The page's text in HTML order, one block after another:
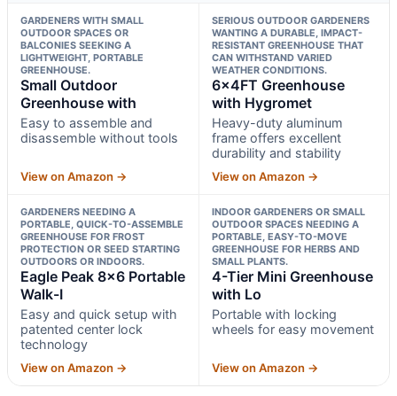
GARDENERS WITH SMALL
OUTDOOR SPACES OR
BALCONIES SEEKING A
LIGHTWEIGHT, PORTABLE
GREENHOUSE.
Small Outdoor
Greenhouse with
Easy to assemble and
disassemble without tools
View on Amazon →
SERIOUS OUTDOOR GARDENERS
WANTING A DURABLE, IMPACT-
RESISTANT GREENHOUSE THAT
CAN WITHSTAND VARIED
WEATHER CONDITIONS.
6x4FT Greenhouse
with Hygromet
Heavy-duty aluminum
frame offers excellent
durability and stability
View on Amazon →
GARDENERS NEEDING A
PORTABLE, QUICK-TO-ASSEMBLE
GREENHOUSE FOR FROST
PROTECTION OR SEED STARTING
OUTDOORS OR INDOORS.
Eagle Peak 8×6 Portable
Walk-I
Easy and quick setup with
patented center lock
technology
View on Amazon →
INDOOR GARDENERS OR SMALL
OUTDOOR SPACES NEEDING A
PORTABLE, EASY-TO-MOVE
GREENHOUSE FOR HERBS AND
SMALL PLANTS.
4-Tier Mini Greenhouse
with Lo
Portable with locking
wheels for easy movement
View on Amazon →